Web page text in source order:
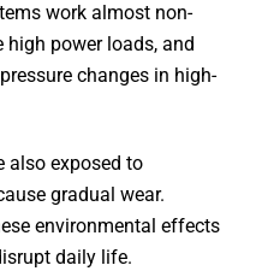
work almost non-
power loads, and
changes in high-
also exposed to
gradual wear.
environmental effects
daily life.